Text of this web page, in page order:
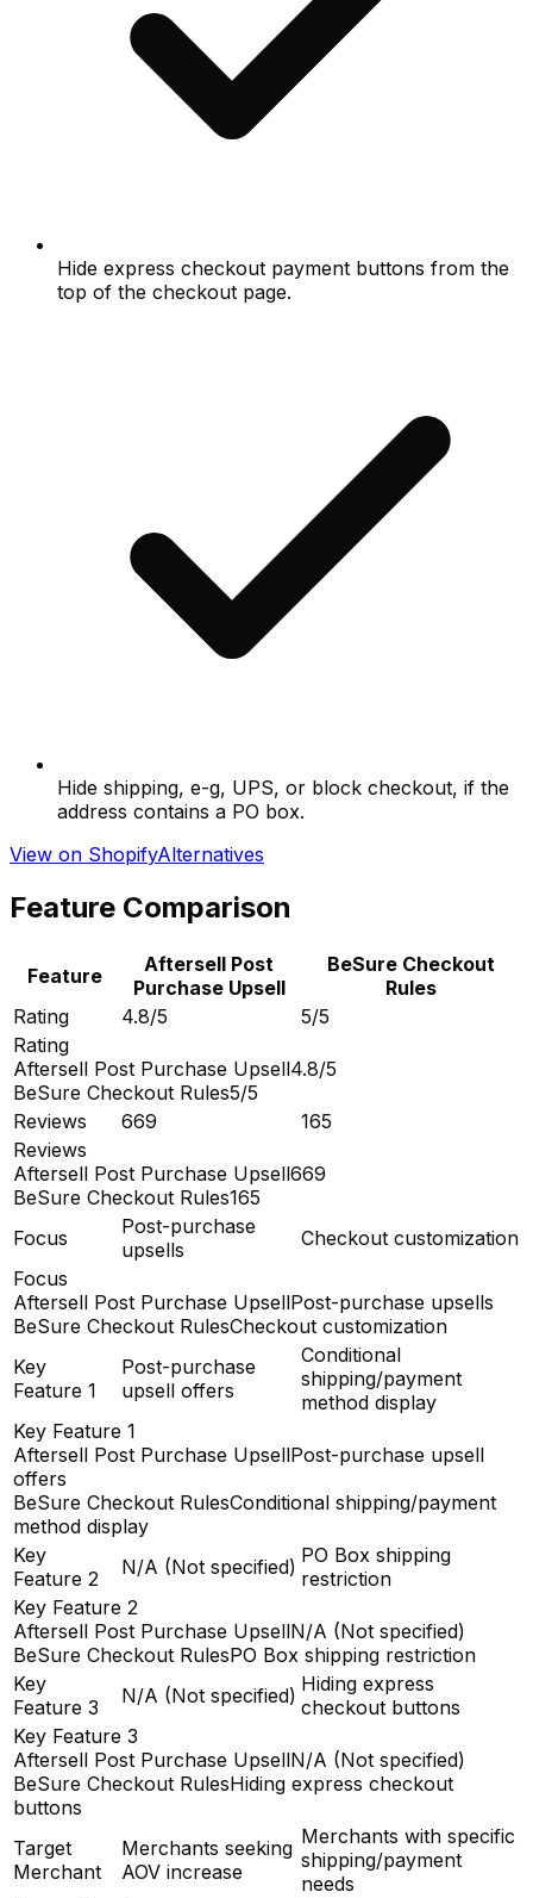
Hide express checkout payment buttons from the
top of the checkout page.
Hide shipping, e-g, UPS, or block checkout, if the
address contains a PO box.
View on ShopifyAlternatives
Feature Comparison
Feature
Aftersell Post
Purchase Upsell
BeSure Checkout
Rules
Rating
4.8/5
5/5
Rating
Aftersell Post Purchase Upsell4.8/5
BeSure Checkout Rules5/5
Reviews
669
165
Reviews
Aftersell Post Purchase Upsell669
BeSure Checkout Rules165
Focus
Post-purchase
upsells
Checkout customization
Focus
Aftersell Post Purchase UpsellPost-purchase upsells
BeSure Checkout RulesCheckout customization
Key
Feature 1
Post-purchase
upsell offers
Conditional
shipping/payment
method display
Key Feature 1
Aftersell Post Purchase UpsellPost-purchase upsell
offers
BeSure Checkout RulesConditional shipping/payment
method display
Key
Feature 2
N/A (Not specified) PO Box shipping
restriction
Key Feature 2
Aftersell Post Purchase UpsellN/A (Not specified)
BeSure Checkout RulesPO Box shipping restriction
Key
Feature 3
N/A (Not specified) Hiding express
checkout buttons
Key Feature 3
Aftersell Post Purchase UpsellN/A (Not specified)
BeSure Checkout RulesHiding express checkout
buttons
Target
Merchant
Merchants seeking
AOV increase
Merchants with specific
shipping/payment
needs